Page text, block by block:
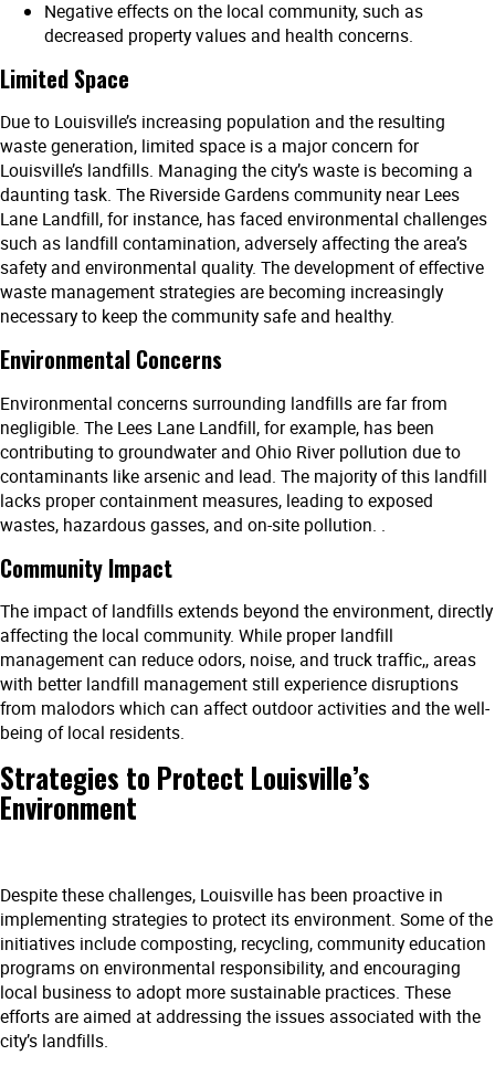
Negative effects on the local community, such as
decreased property values and health concerns.
Limited Space
Due to Louisville’s increasing population and the resulting
waste generation, limited space is a major concern for
Louisville’s landfills. Managing the city’s waste is becoming a
daunting task. The Riverside Gardens community near Lees
Lane Landfill, for instance, has faced environmental challenges
such as landfill contamination, adversely affecting the area’s
safety and environmental quality. The development of effective
waste management strategies are becoming increasingly
necessary to keep the community safe and healthy.
Environmental Concerns
Environmental concerns surrounding landfills are far from
negligible. The Lees Lane Landfill, for example, has been
contributing to groundwater and Ohio River pollution due to
contaminants like arsenic and lead. The majority of this landfill
lacks proper containment measures, leading to exposed
wastes, hazardous gasses, and on-site pollution. .
Community Impact
The impact of landfills extends beyond the environment, directly
affecting the local community. While proper landfill
management can reduce odors, noise, and truck traffic,, areas
with better landfill management still experience disruptions
from malodors which can affect outdoor activities and the well-
being of local residents.
Strategies to Protect Louisville’s
Environment
Despite these challenges, Louisville has been proactive in
implementing strategies to protect its environment. Some of the
initiatives include composting, recycling, community education
programs on environmental responsibility, and encouraging
local business to adopt more sustainable practices. These
efforts are aimed at addressing the issues associated with the
city’s landfills.